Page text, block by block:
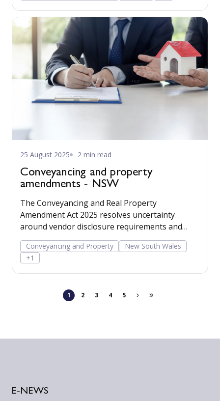
25 August 2025 2 min read
Conveyancing and property
amendments - NSW
The Conveyancing and Real Property
Amendment Act 2025 resolves uncertainty
around vendor disclosure requirements and
cooling off provisions in relation to put options
and provides for additional positive covenants
and restrictions able to be released by way of s
88B instrument.
Conveyancing and Property
New South Wales
+1
1 2 3 4 5
E-NEWS